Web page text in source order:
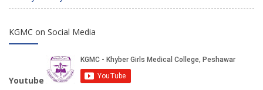
KGMC on Social Media
Youtube